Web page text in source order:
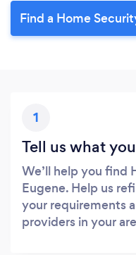
Find a Home
1
Tell us what
We’ll help you find
Eugene. Help us
your requirements
providers in your